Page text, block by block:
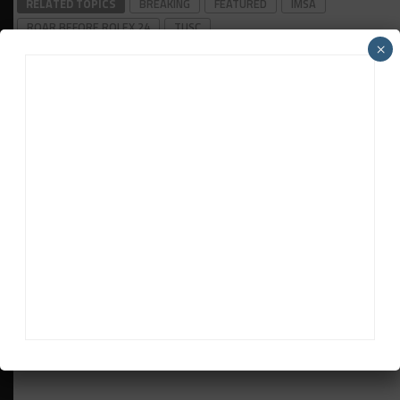
RELATED TOPICS BREAKING FEATURED
IMSA
ROAR BEFORE ROLEX 24
TUSC
×